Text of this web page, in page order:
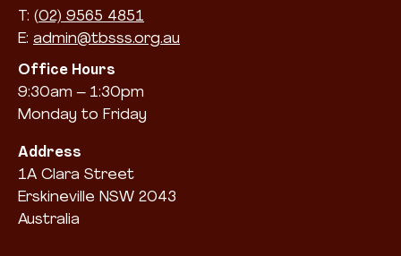
T: (02) 9565 4851
E: admin@tbsss.org.au
Office Hours
9:30am – 1:30pm
Monday to Friday
Address
1A Clara Street
Erskineville NSW 2043
Australia